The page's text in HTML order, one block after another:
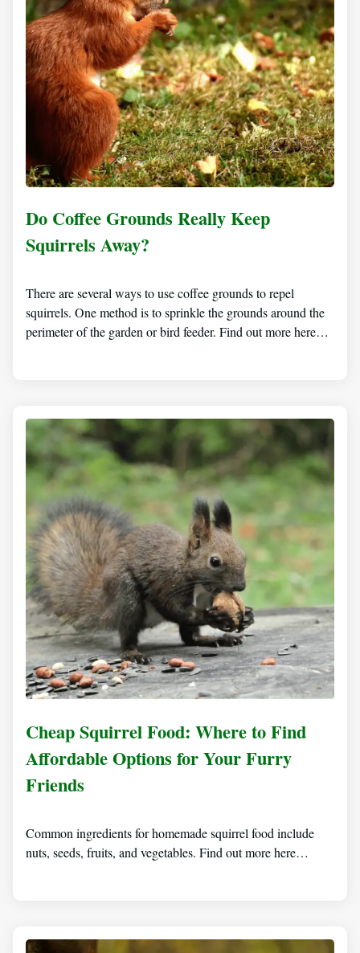
Do Coffee Grounds Really Keep
Squirrels Away?
There are several ways to use coffee grounds to repel
squirrels. One method is to sprinkle the grounds around the
perimeter of the garden or bird feeder. Find out more here…
Cheap Squirrel Food: Where to Find
Affordable Options for Your Furry
Friends
Common ingredients for homemade squirrel food include
nuts, seeds, fruits, and vegetables. Find out more here…